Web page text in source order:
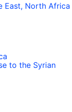
East, North Africa
to the Syrian